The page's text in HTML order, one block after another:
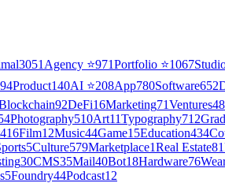
3051 Agency ⭐971Portfolio ⭐1067
Product140AI ⭐208App780Software652
92DeFi16Marketing71Ventures48
Photography510Art11Typography712
416Film12Music44Game15Education434
5Culture579Marketplace1Real Estate81
30CMS35Mail40Bot18Hardware76
5Foundry44Podcast12